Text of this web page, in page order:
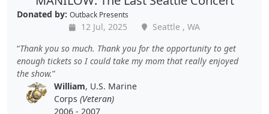
Donated by: Outback Presents
12 Jul, 2025
Seattle , WA
Thank you so much. Thank you for the opportunity to get
enough tickets so I could take my mom that really enjoyed
the show.
William, U.S. Marine
Corps (Veteran)
2006 - 2007